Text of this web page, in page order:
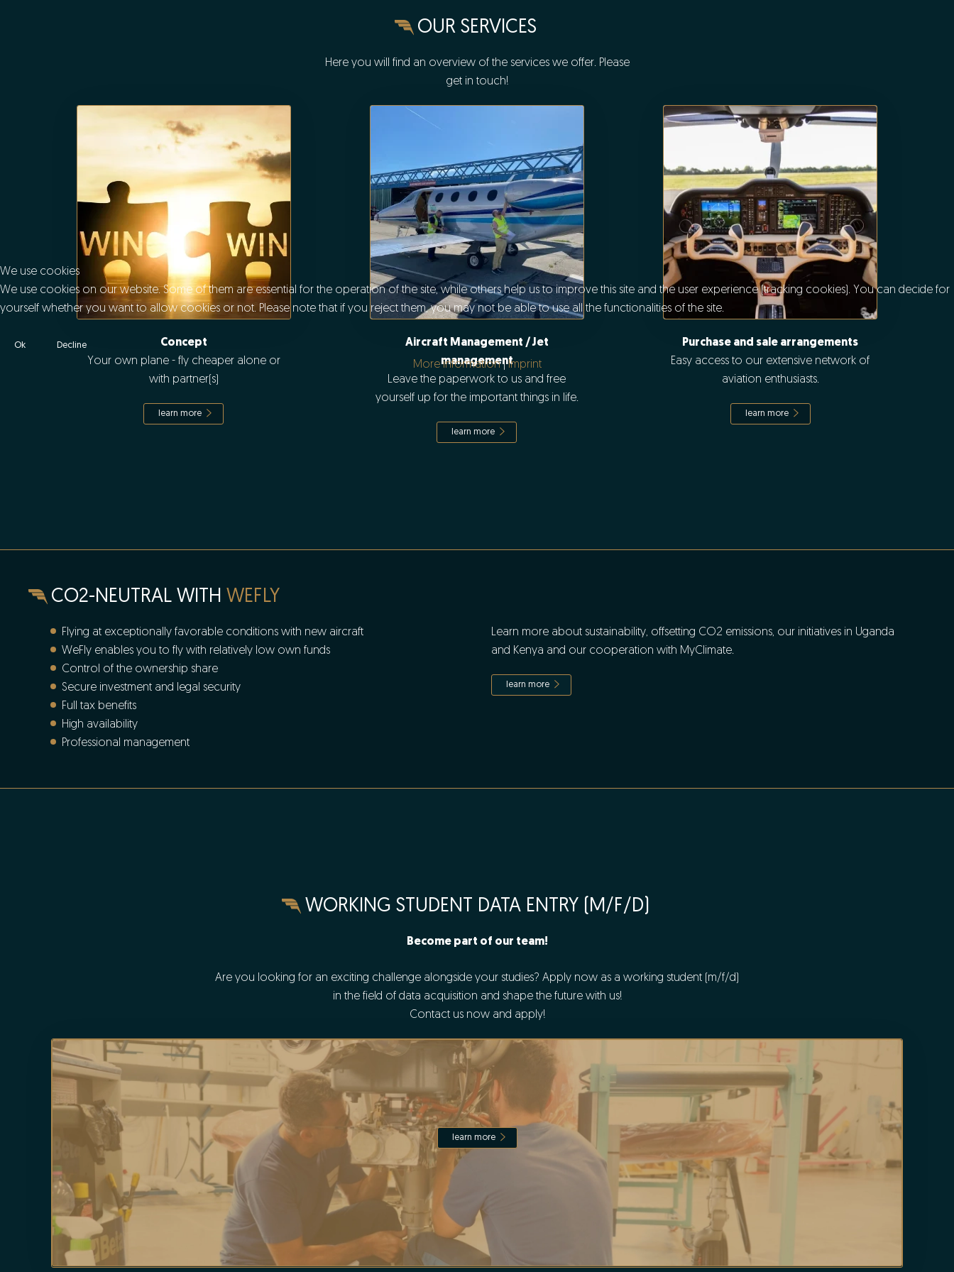
OUR SERVICES
Here you will find an overview of the services we offer. Please
get in touch!
Concept
Your own plane - fly cheaper alone or
with partner(s)
learn more
Aircraft Management / Jet
management
Leave the paperwork to us and free
yourself up for the important things in life.
learn more
Purchase and sale arrangements
Easy access to our extensive network of
aviation enthusiasts.
learn more
CO2-NEUTRAL WITH WEFLY
Flying at exceptionally favorable conditions with new aircraft
WeFly enables you to fly with relatively low own funds
Control of the ownership share
Secure investment and legal security
Full tax benefits
High availability
Professional management
Learn more about sustainability, offsetting CO2 emissions, our initiatives in Uganda
and Kenya and our cooperation with MyClimate.
learn more
WORKING STUDENT DATA ENTRY (M/F/D)
Become part of our team!
Are you looking for an exciting challenge alongside your studies? Apply now as a working student (m/f/d)
in the field of data acquisition and shape the future with us!
Contact us now and apply!
learn more
We use cookies
We use cookies on our website. Some of them are essential for the operation of the site, while others help us to improve this site and the user experience (tracking cookies). You can decide for
yourself whether you want to allow cookies or not. Please note that if you reject them, you may not be able to use all the functionalities of the site.
Ok Decline
More information|Imprint